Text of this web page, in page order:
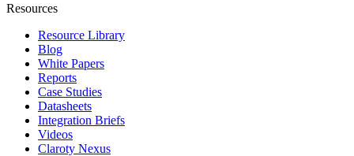
Resources
Resource Library
Blog
White Papers
Reports
Case Studies
Datasheets
Integration Briefs
Videos
Claroty Nexus